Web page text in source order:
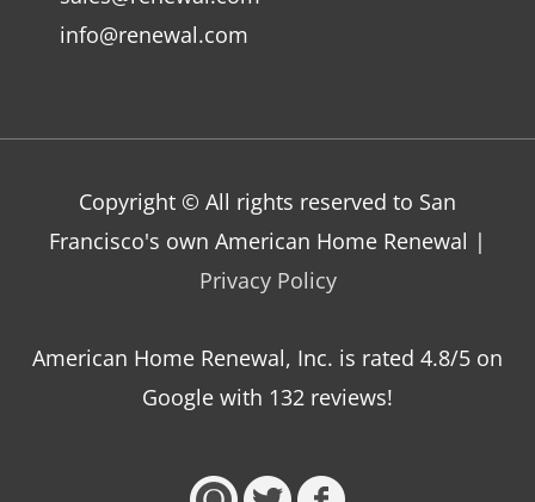
info@renewal.com
Copyright © All rights reserved to San
Francisco's own American Home Renewal |
Privacy Policy
American Home Renewal, Inc. is rated 4.8/5 on
Google with 132 reviews!